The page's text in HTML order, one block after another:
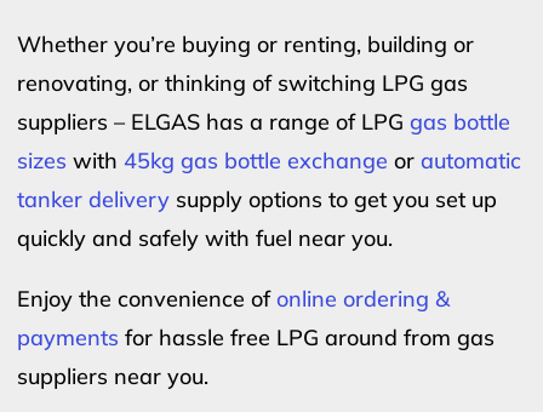
Whether you’re buying or renting, building or
renovating, or thinking of switching LPG gas
suppliers – ELGAS has a range of LPG gas bottle
sizes with 45kg gas bottle exchange or automatic
tanker delivery supply options to get you set up
quickly and safely with fuel near you.
Enjoy the convenience ofonline ordering &
payments for hassle free LPG around from gas
suppliers near you.